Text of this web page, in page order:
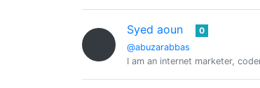
Syed aoun
@abuzarabbas
0
I am an internet marketer,